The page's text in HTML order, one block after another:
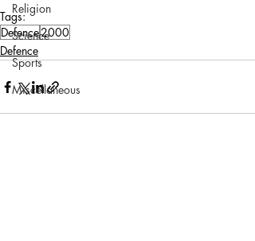
Religion
Science
Sports
Miscellaneous
Tags:
Defence2000
Defence